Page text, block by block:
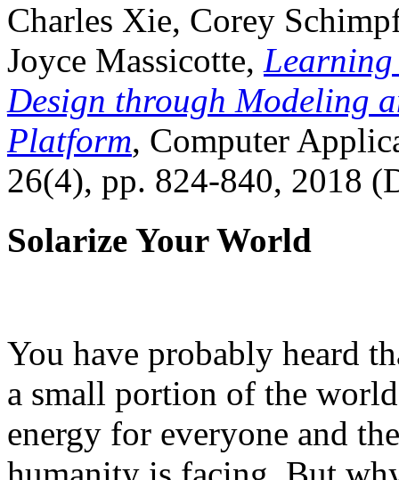
Charles Xie, Corey
Joyce Massicotte, Learning
Design through Modeling
Platform, Computer
26(4), pp. 824-840, 2018
Solarize Your World
You have probably heard
a small portion of the
energy for everyone and